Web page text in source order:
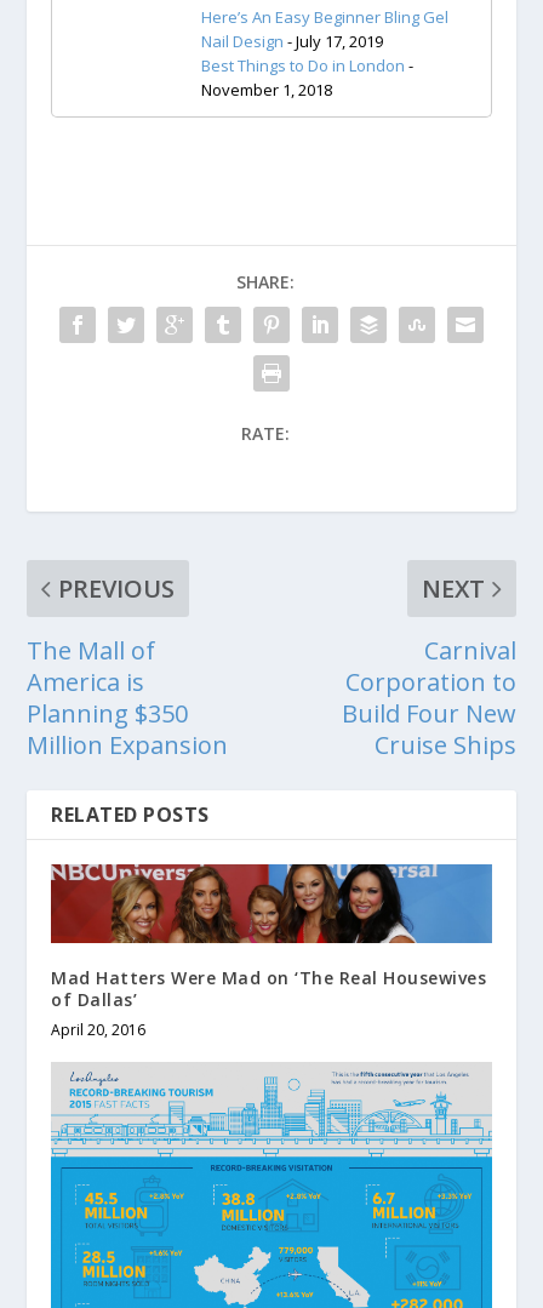
Here’s An Easy Beginner Bling Gel
Nail Design - July 17, 2019
Best Things to Do in London -
November 1, 2018
SHARE:
RATE:
PREVIOUS
The Mall of
America is
Planning $350
Million Expansion
NEXT
Carnival
Corporation to
Build Four New
Cruise Ships
RELATED POSTS
Mad Hatters Were Mad on ‘The Real Housewives
of Dallas’
April 20, 2016